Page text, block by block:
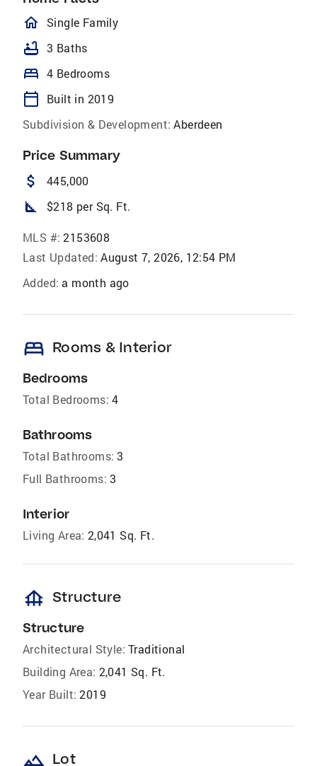
homeOutlined
Single Family
bathtub 3 Baths
bed 4 Bedrooms
calendar_today
Built in 2019
Subdivision & Development: Aberdeen
Price Summary
attach_money 445,000
square_foot $218 per Sq. Ft.
MLS #: 2153608
Last Updated: August 7, 2026, 12:54 PM
Added: a month ago
bed Rooms & Interior
Bedrooms
Total Bedrooms: 4
Bathrooms
Total Bathrooms: 3
Full Bathrooms: 3
Interior
Living Area: 2,041 Sq. Ft.
foundation Structure
Structure
Architectural Style: Traditional
Building Area: 2,041 Sq. Ft.
Year Built: 2019
landscape Lot